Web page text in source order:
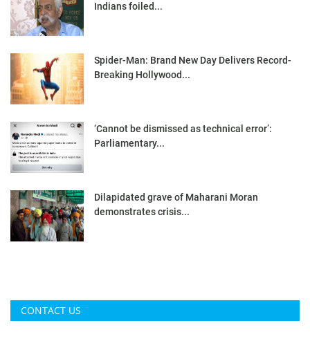
Indians foiled...
Spider-Man: Brand New Day Delivers Record-
Breaking Hollywood...
‘Cannot be dismissed as technical error’:
Parliamentary...
Dilapidated grave of Maharani Moran
demonstrates crisis...
CONTACT US